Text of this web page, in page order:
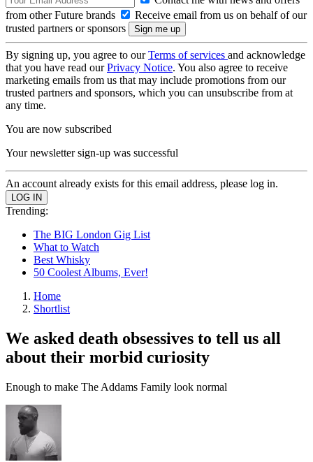
from other Future brands
Receive email from us on behalf of our
trusted partners or sponsors
By signing up, you agree to ourTerms of services and acknowledge
that you have read ourPrivacy Notice. You also agree to receive
marketing emails from us that may include promotions from our
trusted partners and sponsors, which you can unsubscribe from at
any time.
You are now subscribed
Your newsletter sign-up was successful
An account already exists for this email address, please log in.
Trending:
The BIG London Gig List
What to Watch
Best Whisky
50 Coolest Albums, Ever!
Home
Shortlist
We asked death obsessives to tell us all
about their morbid curiosity
Enough to make The Addams Family look normal